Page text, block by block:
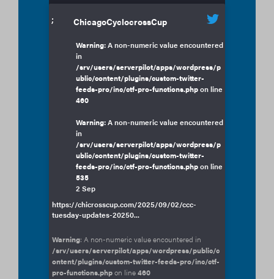
; ChicagoCyclocrossCup
Warning: A non-numeric value encountered
in
/srv/users/serverpilot/apps/wordpress/p
ublic/content/plugins/custom-twitter-
feeds-pro/inc/ctf-pro-functions.phpon line
460
Warning: A non-numeric value encountered
in
/srv/users/serverpilot/apps/wordpress/p
ublic/content/plugins/custom-twitter-
feeds-pro/inc/ctf-pro-functions.phpon line
535
2 Sep
https://chicrosscup.com/2025/09/02/ccc-
tuesday-updates-20250...
Warning: A non-numeric value encountered in
/srv/users/serverpilot/apps/wordpress/public/c
ontent/plugins/custom-twitter-feeds-pro/inc/ctf-
pro-functions.phpon line460